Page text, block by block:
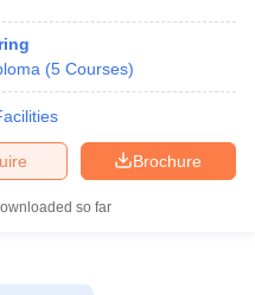
(5 Courses)
Brochure
so far